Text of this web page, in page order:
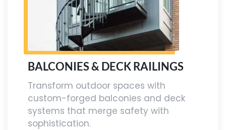
BALCONIES & DECK RAILINGS
Transform outdoor spaces with
custom-forged balconies and deck
systems that merge safety with
sophistication.